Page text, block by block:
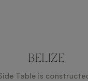
BELIZE
Table is